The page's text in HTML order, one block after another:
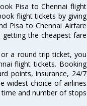
Pisa to Chennai flight
flight tickets by giving
Pisa to Chennai Airfare
the cheapest fare
a round trip ticket, you
flight tickets. Booking
points, insurance, 24/7
widest choice of airlines
and number of stops